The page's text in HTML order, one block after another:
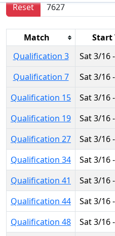
Reset
Match Start
Qualification 3
Sat 3/16
Qualification 7
Sat 3/16
Qualification 15
Sat 3/16
Qualification 19
Sat 3/16
Qualification 27
Sat 3/16
Qualification 34
Sat 3/16
Qualification 41
Sat 3/16
Qualification 44
Sat 3/16
Qualification 48
Sat 3/16